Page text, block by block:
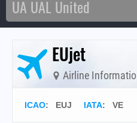
EUjet
Airline
ICAO: EUJ IATA: VE